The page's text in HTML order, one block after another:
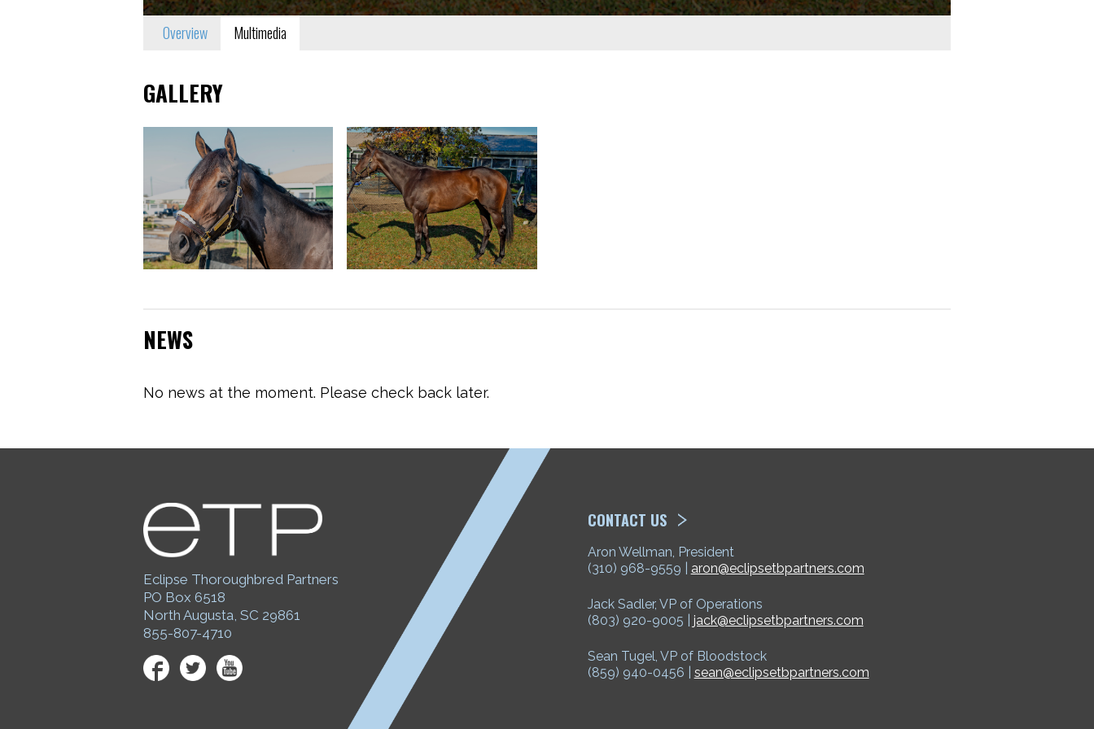
Overview Multimedia
GALLERY
NEWS
No news at the moment. Please check back later.
CONTACT US
Aron Wellman, President
(310) 968-9559 | aron@eclipsetbpartners.com
Jack Sadler, VP of Operations
(803) 920-9005 | jack@eclipsetbpartners.com
Sean Tugel, VP of Bloodstock
(859) 940-0456 | sean@eclipsetbpartners.com
Eclipse Thoroughbred Partners
PO Box 6518
North Augusta, SC 29861
855-807-4710
Facebook
Twitter